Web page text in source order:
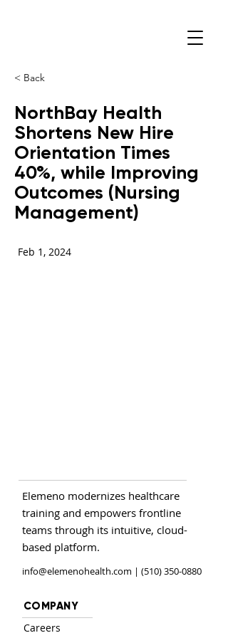
< Back
NorthBay Health
Shortens New Hire
Orientation Times
40%, while Improving
Outcomes (Nursing
Management)
Feb 1, 2024
Elemeno modernizes healthcare
training and empowers frontline
teams through its intuitive, cloud-
based platform.
info@elemenohealth.com | (510) 350-0880
COMPANY
Careers